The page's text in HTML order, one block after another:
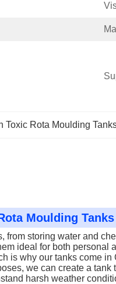
Toxic Rota Moulding
Moulding
storing water and
ideal for both personal
is why our tanks come
we can create a tank
harsh weather